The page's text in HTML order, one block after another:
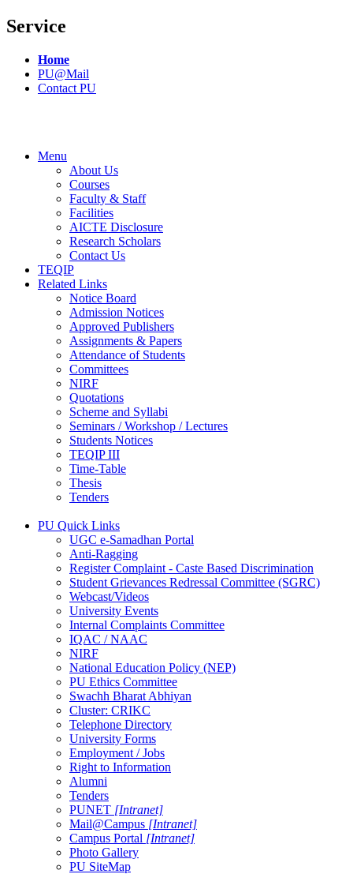
Service
Home
PU@Mail
Contact PU
Menu
About Us
Courses
Faculty & Staff
Facilities
AICTE Disclosure
Research Scholars
Contact Us
TEQIP
Related Links
Notice Board
Admission Notices
Approved Publishers
Assignments & Papers
Attendance of Students
Committees
NIRF
Quotations
Scheme and Syllabi
Seminars / Workshop / Lectures
Students Notices
TEQIP III
Time-Table
Thesis
Tenders
PU Quick Links
UGC e-Samadhan Portal
Anti-Ragging
Register Complaint - Caste Based Discrimination
Student Grievances Redressal Committee (SGRC)
Webcast/Videos
University Events
Internal Complaints Committee
IQAC / NAAC
NIRF
National Education Policy (NEP)
PU Ethics Committee
Swachh Bharat Abhiyan
Cluster: CRIKC
Telephone Directory
University Forms
Employment / Jobs
Right to Information
Alumni
Tenders
PUNET [Intranet]
Mail@Campus [Intranet]
Campus Portal [Intranet]
Photo Gallery
PU SiteMap